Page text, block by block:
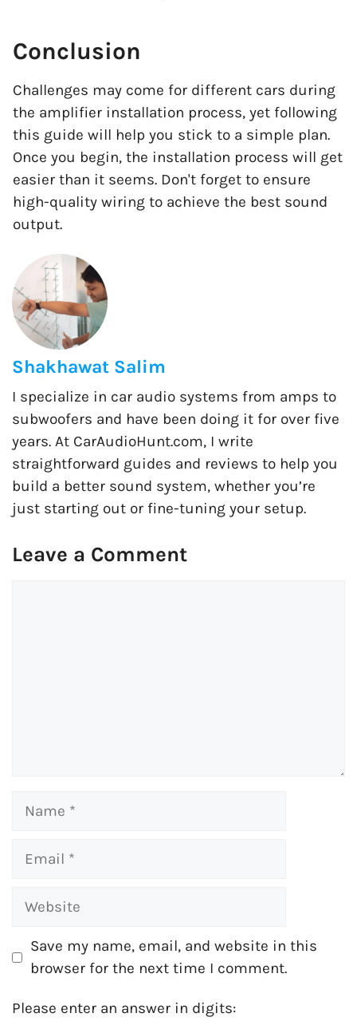
Conclusion
Challenges may come for different cars during
the amplifier installation process, yet following
this guide will help you stick to a simple plan.
Once you begin, the installation process will get
easier than it seems. Don't forget to ensure
high-quality wiring to achieve the best sound
output.
Shakhawat Salim
I specialize in car audio systems from amps to
subwoofers and have been doing it for over five
years. At CarAudioHunt.com, I write
straightforward guides and reviews to help you
build a better sound system, whether you’re
just starting out or fine-tuning your setup.
Leave a Comment
Website
Save my name, email, and website in this
browser for the next time I comment.
Please enter an answer in digits: